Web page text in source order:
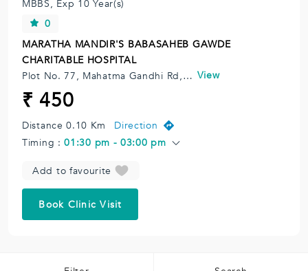
MBBS, Exp 10 Year(s)
0
MARATHA MANDIR'S BABASAHEB GAWDE
CHARITABLE HOSPITAL
Plot No. 77, Mahatma Gandhi Rd, Moghibhai Market, Vile Parle East, Vile Parle, Mumbai, Maharashtra 400057, India. View
₹ 450
Distance 0.10 Km
Direction
Timing :01:30 pm - 03:00 pm
Add to favourite
Book Clinic Visit